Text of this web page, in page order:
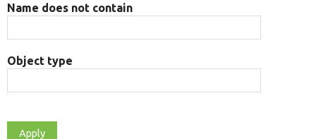
Name does not contain
Object type